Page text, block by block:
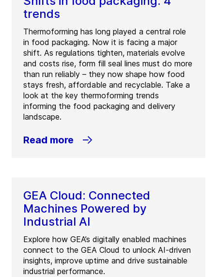
trends
Thermoforming has long played a central role
in food packaging. Now it is facing a major
shift. As regulations tighten, materials evolve
and costs rise, form fill seal lines must do more
than run reliably – they now shape how food
stays fresh, affordable and recyclable. Take a
look at the key thermoforming trends
informing the food packaging and delivery
landscape.
Read more
GEA Cloud: Connected
Machines Powered by
Industrial AI
Explore how GEA’s digitally enabled machines
connect to the GEA Cloud to unlock AI-driven
insights, improve uptime and drive sustainable
industrial performance.